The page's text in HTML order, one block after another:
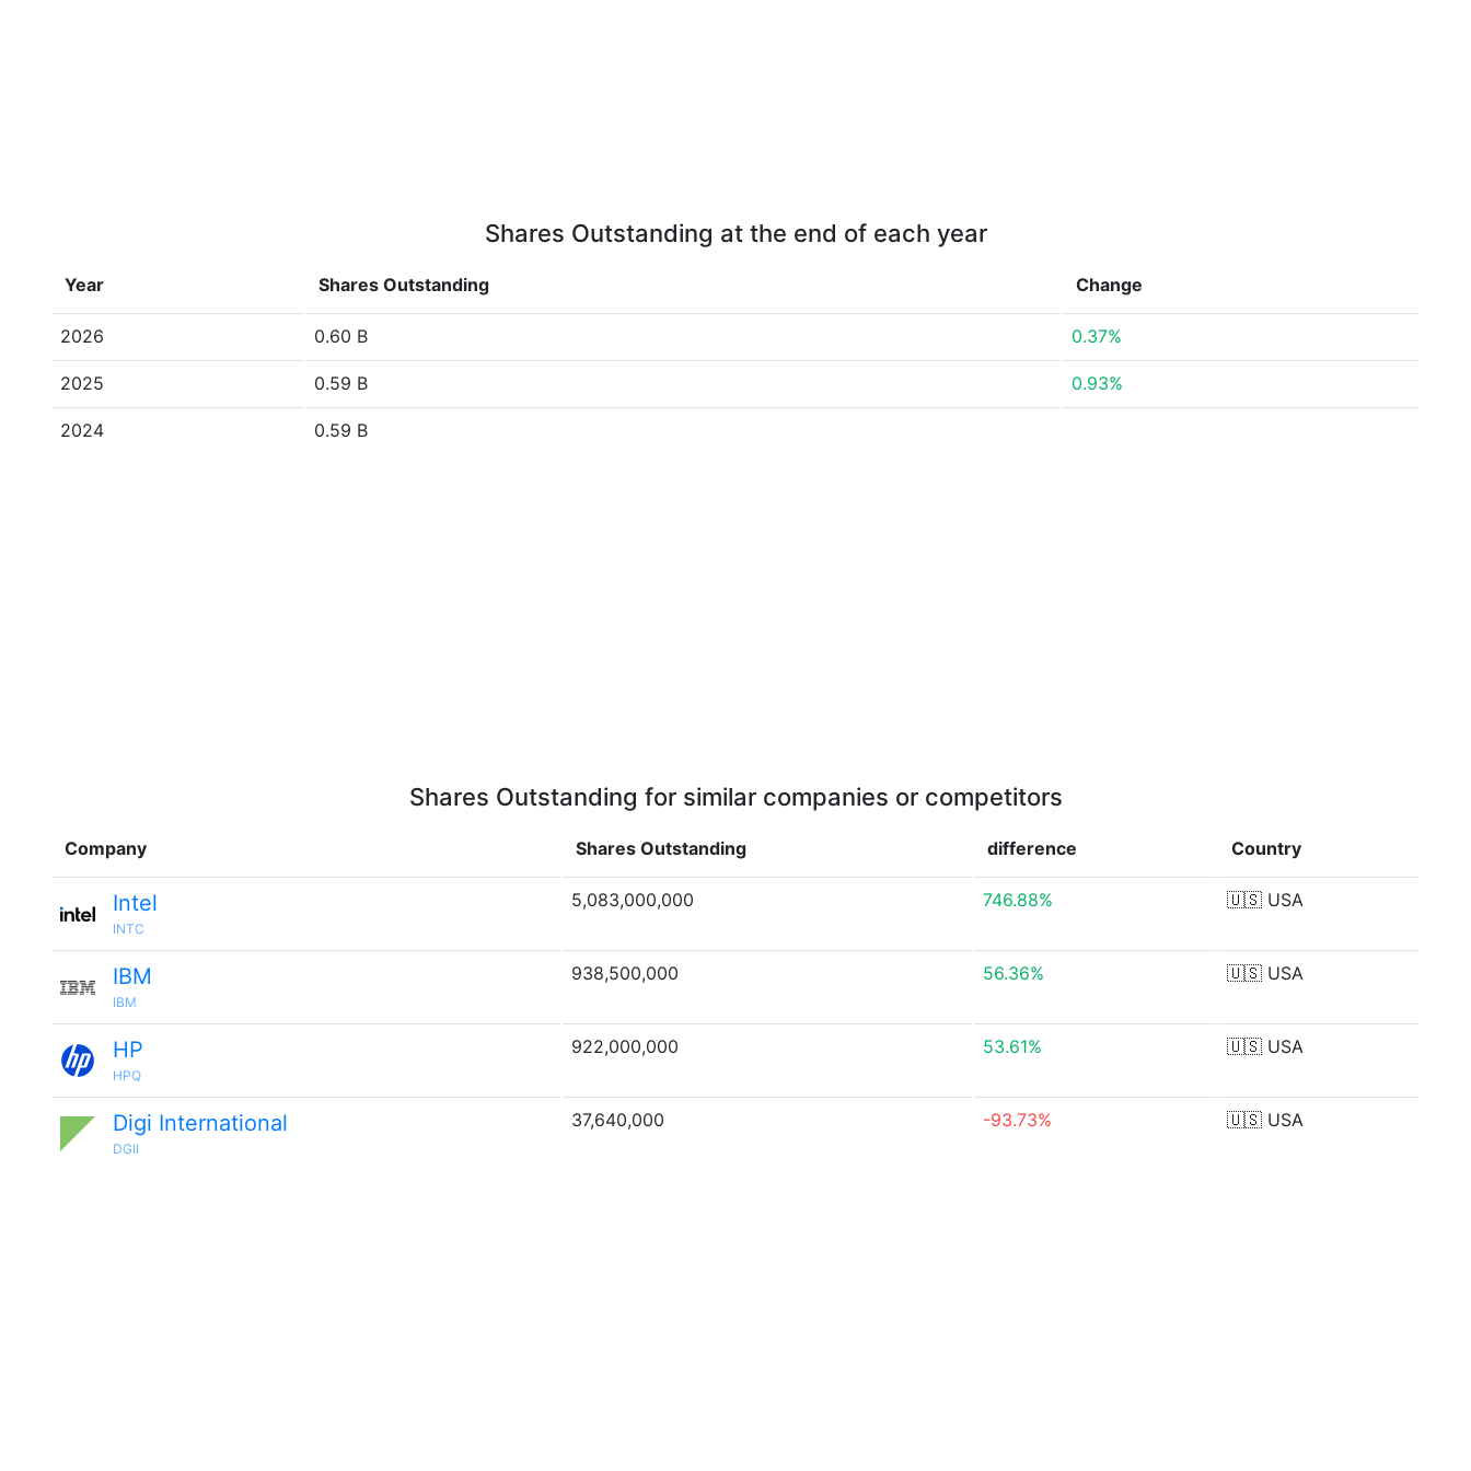
Shares Outstanding at the end of each year
Year Shares Outstanding Change
2026 0.60 B 0.37%
2025 0.59 B 0.93%
2024 0.59 B
Shares Outstanding for similar companies or competitors
Company Shares Outstanding difference Country
Intel
INTC
5,083,000,000 746.88% 🇺🇸 USA
IBM
IBM
938,500,000 56.36% 🇺🇸 USA
HP
HPQ
922,000,000 53.61% 🇺🇸 USA
Digi International
DGII
37,640,000 -93.73% 🇺🇸 USA